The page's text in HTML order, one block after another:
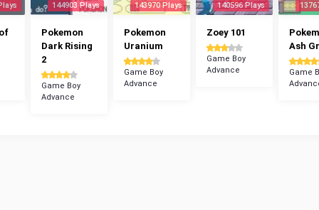
144903 Plays
Pokemon
Dark Rising
2
Game Boy
Advance
143970 Plays
Pokemon
Uranium
Game Boy
Advance
140596 Plays
Zoey 101
Game Boy
Advance
Ash
Game